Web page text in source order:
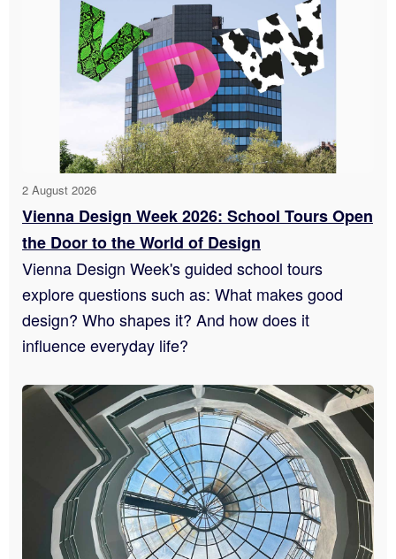
2 August 2026
Vienna Design Week 2026: School Tours Open
the Door to the World of Design
Vienna Design Week's guided school tours
explore questions such as: What makes good
design? Who shapes it? And how does it
influence everyday life?